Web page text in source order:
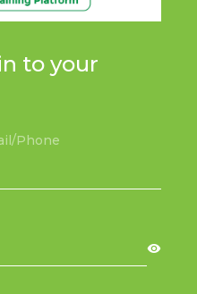
to your
Phone